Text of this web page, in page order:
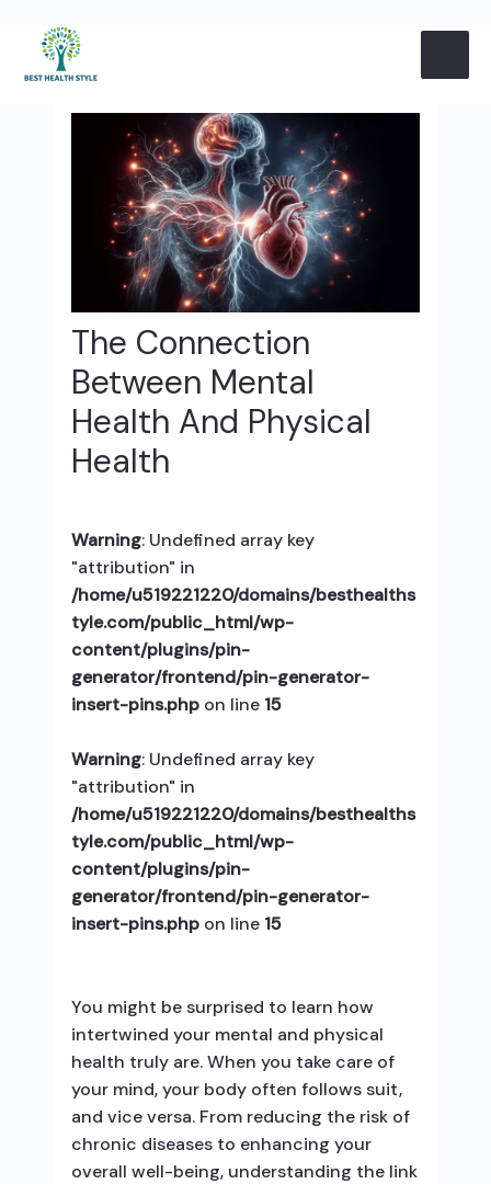
to
content
The Connection
Between Mental
Health And Physical
Health
Warning: Undefined array key
"attribution" in
/home/u519221220/domains/besthealths
tyle.com/public_html/wp-
content/plugins/pin-
generator/frontend/pin-generator-
insert-pins.phpon line 15
Warning: Undefined array key
"attribution" in
/home/u519221220/domains/besthealths
tyle.com/public_html/wp-
content/plugins/pin-
generator/frontend/pin-generator-
insert-pins.phpon line 15
You might be surprised to learn how
intertwined your mental and physical
health truly are. When you take care of
your mind, your body often follows suit,
and vice versa. From reducing the risk of
chronic diseases to enhancing your
overall well-being, understanding the link
navigation